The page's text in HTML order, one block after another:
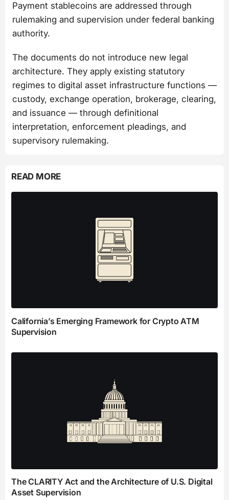
Payment stablecoins are addressed through
rulemaking and supervision under federal banking
authority.
The documents do not introduce new legal
architecture. They apply existing statutory
regimes to digital asset infrastructure functions —
custody, exchange operation, brokerage, clearing,
and issuance — through definitional
interpretation, enforcement pleadings, and
supervisory rulemaking.
READ MORE
California’s Emerging Framework for Crypto ATM
Supervision
The CLARITY Act and the Architecture of U.S. Digital
Asset Supervision